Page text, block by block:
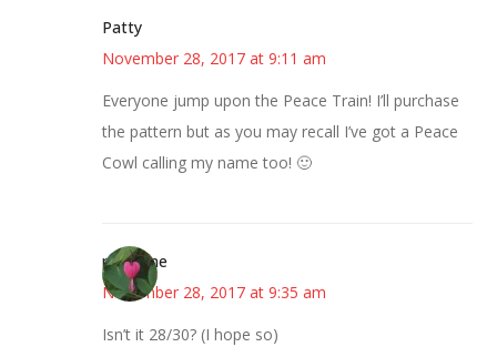
Patty
November 28, 2017 at 9:11 am
Everyone jump upon the Peace Train! I’ll purchase
the pattern but as you may recall I’ve got a Peace
Cowl calling my name too! 🙂
margene
November 28, 2017 at 9:35 am
Isn’t it 28/30? (I hope so)